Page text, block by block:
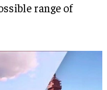
range of